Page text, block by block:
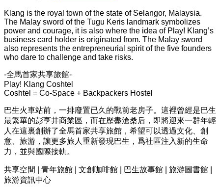
Klang is the royal town of the state of Selangor, Malaysia.
The Malay sword of the Tugu Keris landmark symbolizes
power and courage, it is also where the idea of Play! Klang’s
business card holder is originated from. The Malay sword
also represents the entrepreneurial spirit of the five founders
who dare to challenge and take risks.
-全馬首家共享旅館-
Play! Klang Coshtel
Coshtel = Co-Space + Backpackers Hostel
巴生火車站前，一排廢置已久的戰前老房子。這裡曾經是巴生
最繁華的彭亨井商業區，而在歷盡滄桑后，即將迎來一群年輕
人在這裏創辦了全馬首家共享旅館，希望可以透過文化、創
意、旅游，讓更多旅人重新發現巴生，爲社區注入新的生命
力，並與國際接軌。
共享空間 | 青年旅館 | 文創咖啡館 | 巴生故事館 | 旅游圖書館 |
旅游資訊中心